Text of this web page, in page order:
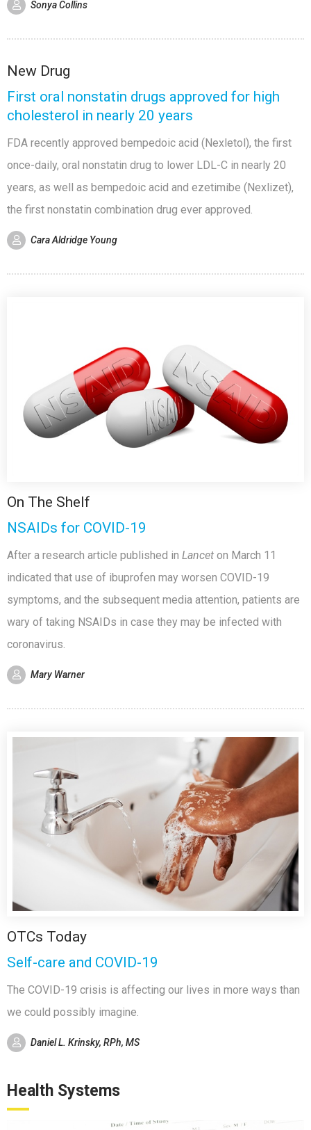
Sonya Collins
New Drug
First oral nonstatin drugs approved for high
cholesterol in nearly 20 years
FDA recently approved bempedoic acid (Nexletol), the first
once-daily, oral nonstatin drug to lower LDL-C in nearly 20
years, as well as bempedoic acid and ezetimibe (Nexlizet),
the first nonstatin combination drug ever approved.
Cara Aldridge Young
On The Shelf
NSAIDs for COVID-19
After a research article published in Lancet on March 11
indicated that use of ibuprofen may worsen COVID-19
symptoms, and the subsequent media attention, patients are
wary of taking NSAIDs in case they may be infected with
coronavirus.
Mary Warner
OTCs Today
Self-care and COVID-19
The COVID-19 crisis is affecting our lives in more ways than
we could possibly imagine.
Daniel L. Krinsky, RPh, MS
Health Systems